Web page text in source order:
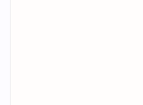
Arc Raiders
brings dynamic
content update
two main features